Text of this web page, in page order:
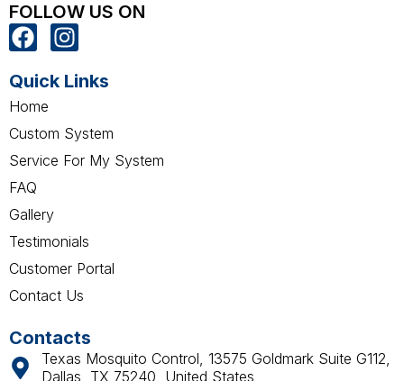
FOLLOW US ON
F
a
c
e
b
o
o
k
I
n
s
a
g
r
Quick Links
Home
Custom System
Service For My System
FAQ
Gallery
Testimonials
Customer Portal
Contact Us
Contacts
Texas Mosquito Control, 13575 Goldmark Suite G112,
Dallas, TX 75240, United States